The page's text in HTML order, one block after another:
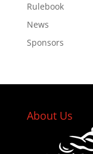
Rulebook
News
Sponsors
About Us